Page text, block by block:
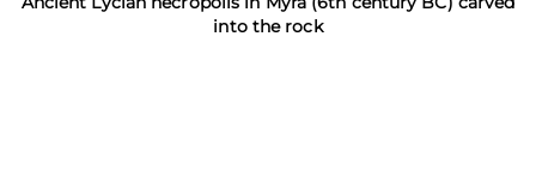
into the rock